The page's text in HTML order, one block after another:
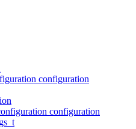
configuration
configuration